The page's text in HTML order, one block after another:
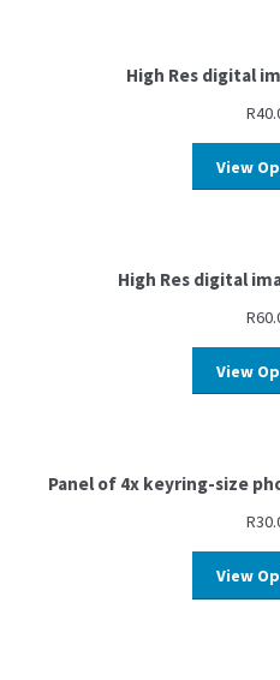
High Res digital
R
View
High Res digital
R
View
Panel of 4x keyring-size
R
View